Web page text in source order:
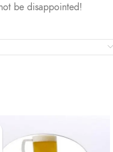
be disappointed!